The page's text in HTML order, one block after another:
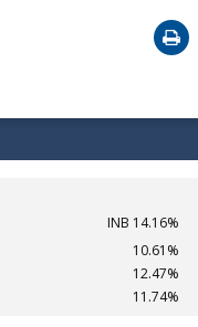
INB 14.16%
10.61%
12.47%
11.74%